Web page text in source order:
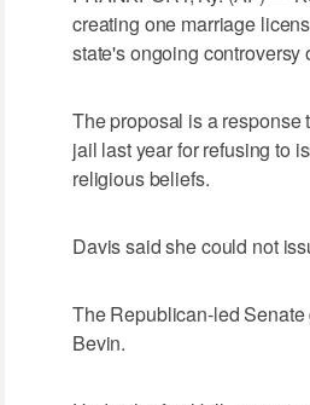
creating one marriage
state's ongoing controversy
The proposal is a
jail last year for refusing to
religious beliefs.
Davis said she could not
The Republican-led Senate
Bevin.